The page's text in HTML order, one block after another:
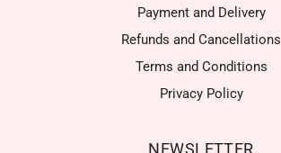
Payment and Delivery
Refunds and Cancellations
Terms and Conditions
Privacy Policy